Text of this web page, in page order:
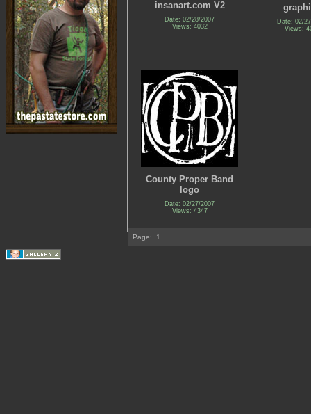
insanart.com V2
Date: 02/28/2007
Views: 4032
Date: 02/
Views:
County Proper Band
logo
Date: 02/27/2007
Views: 4347
Page: 1